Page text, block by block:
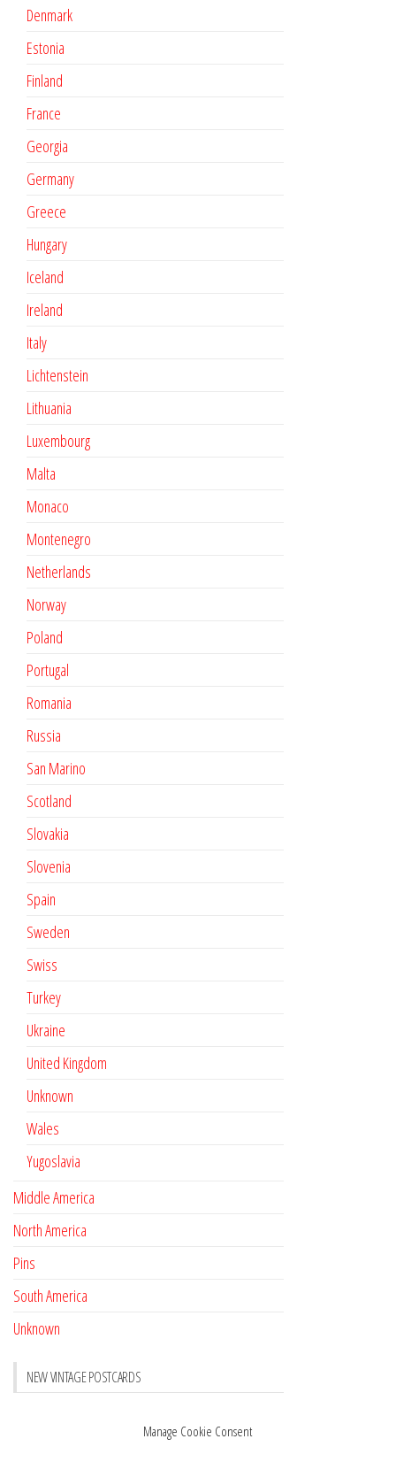
Manage Cookie Consent
Denmark
Estonia
Finland
France
Georgia
Germany
Greece
Hungary
Iceland
Ireland
Italy
Lichtenstein
Lithuania
Luxembourg
Malta
Monaco
Montenegro
Netherlands
Norway
Poland
Portugal
Romania
Russia
San Marino
Scotland
Slovakia
Slovenia
Spain
Sweden
Swiss
Turkey
Ukraine
United Kingdom
Unknown
Wales
Yugoslavia
Middle America
North America
Pins
South America
Unknown
NEW VINTAGE POSTCARDS